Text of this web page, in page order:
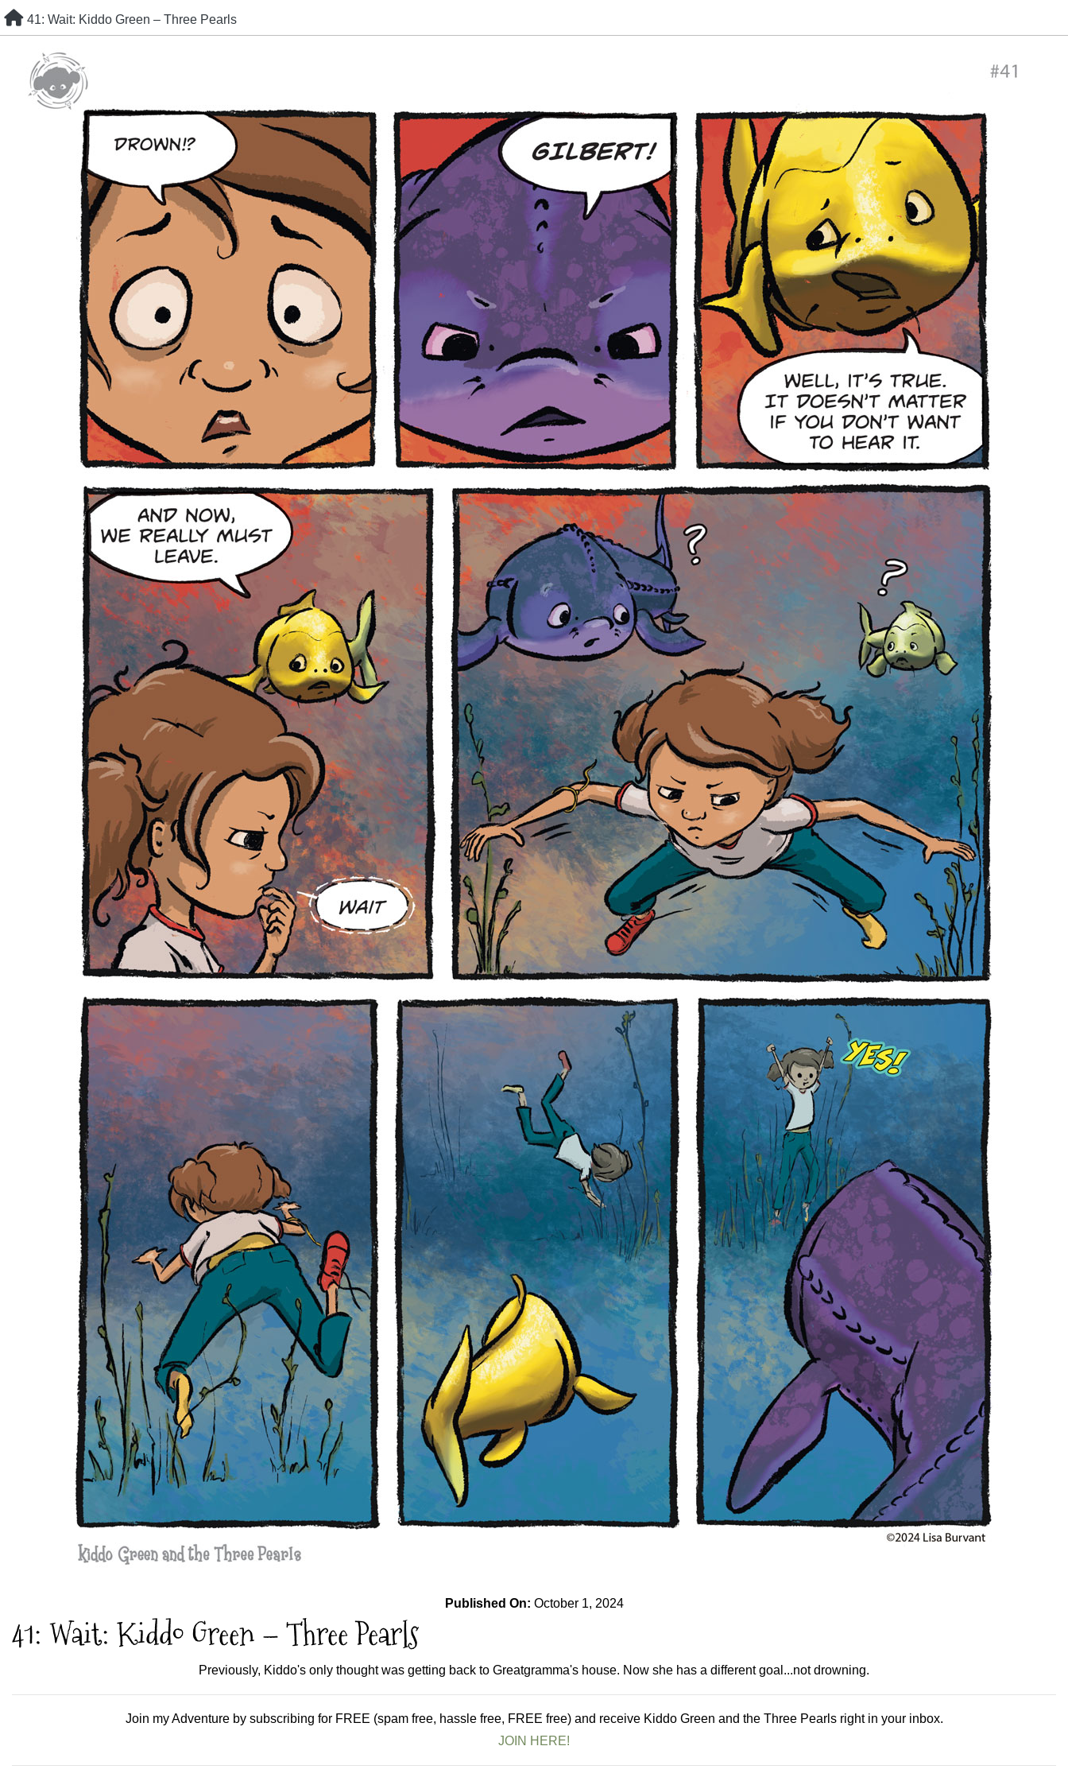
Skip
to
41: Wait: Kiddo Green – Three Pearls
Published On: October 1, 2024
41: Wait: Kiddo Green – Three Pearls
Previously, Kiddo's only thought was getting back to Greatgramma's house. Now she has a different goal...not drowning.
Join my Adventure by subscribing for FREE (spam free, hassle free, FREE free) and receive Kiddo Green and the Three Pearls right in your inbox.
JOIN HERE!